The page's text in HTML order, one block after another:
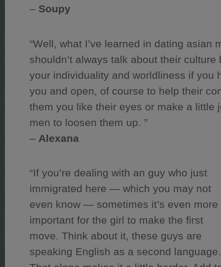
– Soupy
“Well, what I’ve learned in dating asian
shouldn’t always talk about their culture
your individuality and worldliness if you
you and open, of course to help their
them you like their eyes or make a little
men to loosen them up. ”
– Alexana
“If you’re dealing with an guy who just
immigrated here — which you may not
even know — sometimes it’s even more
important for the girl to make the first
move. Think about it, these guys are
speaking English as a second language.